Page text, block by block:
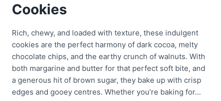
Cookies
Rich, chewy, and loaded with texture, these indulgent
cookies are the perfect harmony of dark cocoa, melty
chocolate chips, and the earthy crunch of walnuts. With
both margarine and butter for that perfect soft bite, and
a generous hit of brown sugar, they bake up with crisp
edges and gooey centres. Whether you’re baking for…